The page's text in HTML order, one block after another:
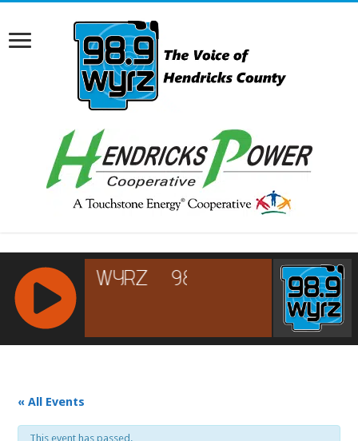
RCAST.NET
« All Events
This event has passed.